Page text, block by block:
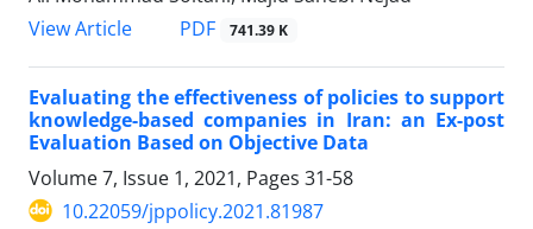
View Article
PDF 741.39 K
Evaluating the effectiveness of policies to support
knowledge-based companies in Iran: an Ex-post
Evaluation Based on Objective Data
Volume 7, Issue 1, 2021, Pages 31-58
10.22059/jppolicy.2021.81987